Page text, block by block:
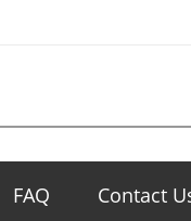
FAQ Contact